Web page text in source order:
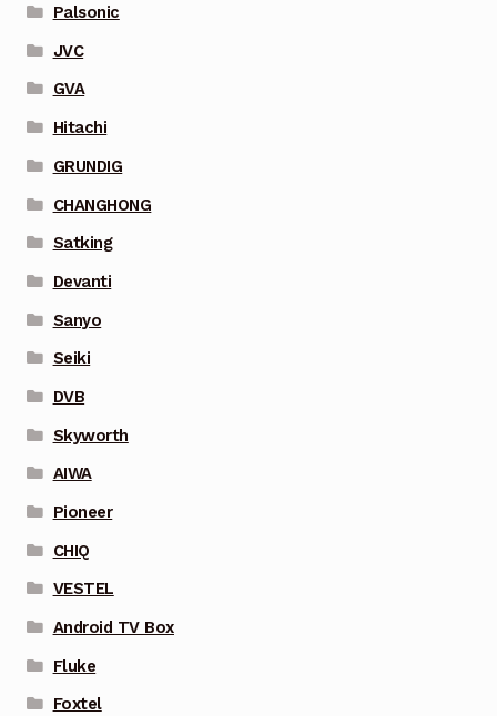
Palsonic
JVC
GVA
Hitachi
GRUNDIG
CHANGHONG
Satking
Devanti
Sanyo
Seiki
DVB
Skyworth
AIWA
Pioneer
CHIQ
VESTEL
Android TV Box
Fluke
Foxtel